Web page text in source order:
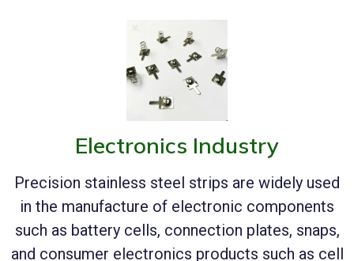
Electronics Industry
Precision stainless steel strips are widely used
in the manufacture of electronic components
such as battery cells, connection plates, snaps,
and consumer electronics products such as cell